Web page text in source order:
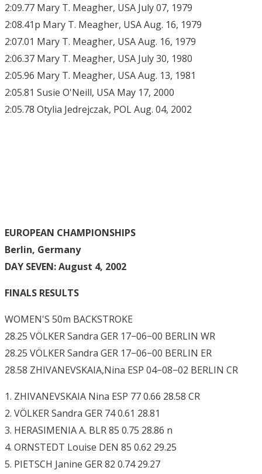
2:09.77 Mary T. Meagher, USA July 07, 1979
2:08.41p Mary T. Meagher, USA Aug. 16, 1979
2:07.01 Mary T. Meagher, USA Aug. 16, 1979
2:06.37 Mary T. Meagher, USA July 30, 1980
2:05.96 Mary T. Meagher, USA Aug. 13, 1981
2:05.81 Susie O'Neill, USA May 17, 2000
2:05.78 Otylia Jedrejczak, POL Aug. 04, 2002
EUROPEAN CHAMPIONSHIPS
Berlin, Germany
DAY SEVEN: August 4, 2002
FINALS RESULTS
WOMEN'S 50m BACKSTROKE
28.25 VÖLKER Sandra GER 17−06−00 BERLIN WR
28.25 VÖLKER Sandra GER 17−06−00 BERLIN ER
28.58 ZHIVANEVSKAIA,Nina ESP 04−08−02 BERLIN CR
1. ZHIVANEVSKAIA Nina ESP 77 0.66 28.58 CR
2. VÖLKER Sandra GER 74 0.61 28.81
3. HERASIMENIA A. BLR 85 0.75 28.86 n
4. ORNSTEDT Louise DEN 85 0.62 29.25
5. PIETSCH Janine GER 82 0.74 29.27